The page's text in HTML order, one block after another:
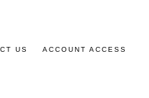
US ACCOUNT ACCESS